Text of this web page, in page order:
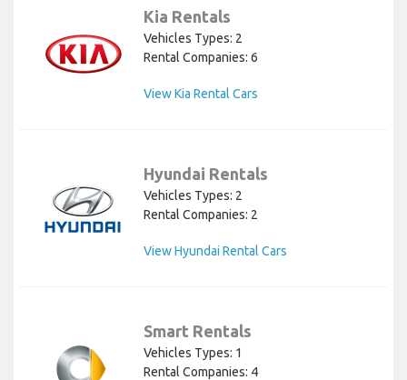
Kia Rentals
Vehicles Types: 2
Rental Companies: 6
View Kia Rental Cars
Hyundai Rentals
Vehicles Types: 2
Rental Companies: 2
View Hyundai Rental Cars
Smart Rentals
Vehicles Types: 1
Rental Companies: 4